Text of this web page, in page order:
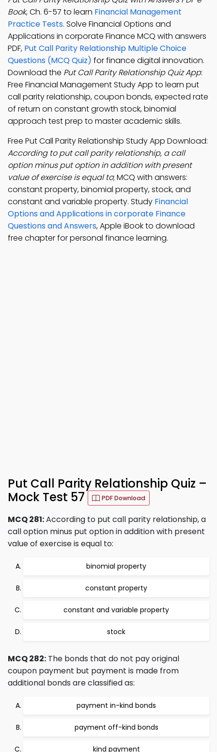
Book, Ch. 6-57 to learn Financial Management
Practice Tests. Solve Financial Options and
Applications in corporate Finance MCQ with answers
PDF, Put Call Parity Relationship Multiple Choice
Questions (MCQ Quiz) for finance digital innovation.
Download the Put Call Parity Relationship Quiz App:
Free Financial Management Study App to learn put
call parity relationship, coupon bonds, expected rate
of return on constant growth stock, binomial
approach test prep to master academic skills.
Free Put Call Parity Relationship Study App Download:
According to put call parity relationship, a call
option minus put option in addition with present
value of exercise is equal to; MCQ with answers:
constant property, binomial property, stock, and
constant and variable property. Study Financial
Options and Applications in corporate Finance
Questions and Answers, Apple iBook to download
free chapter for personal finance learning.
Put Call Parity Relationship Quiz –
Mock Test 57
PDF Download
MCQ 281:According to put call parity relationship, a
call option minus put option in addition with present
value of exercise is equal to:
binomial property
constant property
constant and variable property
stock
MCQ 282: The bonds that do not pay original
coupon payment but payment is made from
additional bonds are classified as:
payment in-kind bonds
payment off-kind bonds
kind payment